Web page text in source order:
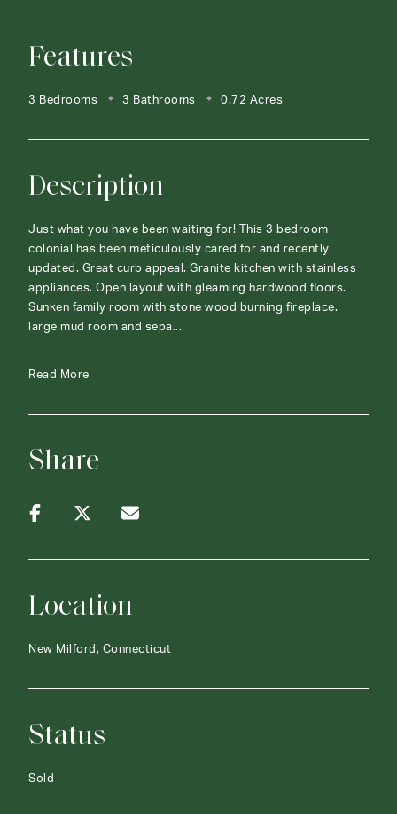
Features
3 Bedrooms 3 Bathrooms 0.72 Acres
Description
Just what you have been waiting for! This 3 bedroom
colonial has been meticulously cared for and recently
updated. Great curb appeal. Granite kitchen with stainless
appliances. Open layout with gleaming hardwood floors.
Sunken family room with stone wood burning fireplace.
large mud room and sepa...
Read More
Share
Location
New Milford, Connecticut
Status
Sold